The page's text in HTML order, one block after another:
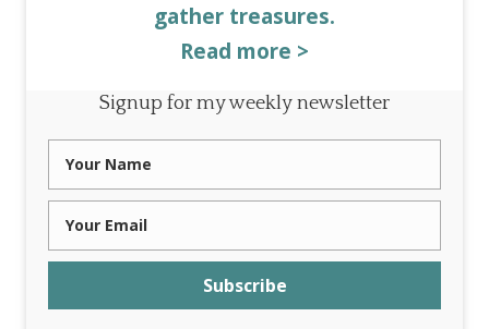
gather treasures.
Read more >
Signup for my weekly newsletter
Subscribe